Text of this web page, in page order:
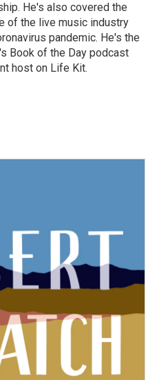
He's also covered the
of the live music industry
pandemic. He's the
Book of the Day podcast
host on Life Kit.